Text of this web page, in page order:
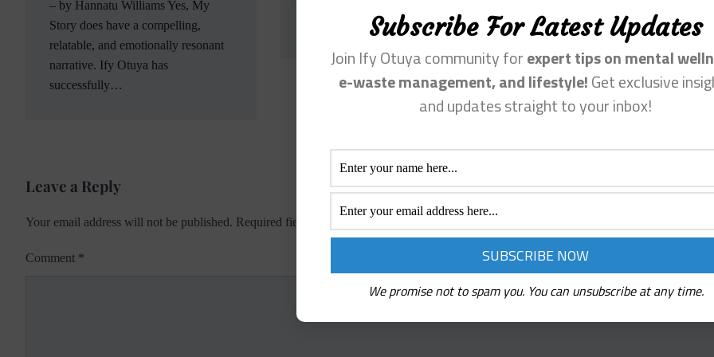
– by Hannatu Williams Yes, My
Story does have a compelling,
relatable, and emotionally resonant
narrative. Ify Otuya has
successfully…
site and Instagram account.
overcoming a diagnosis; it’s
tuning into one’s inner strength,
facing the dissonance of
health challenges, and
harmonious life despite the
Leave a Reply
Your email address will not be published. Required fields are marked
Comment *
Subscribe For Latest Updates
Join Ify Otuya community forexpert tips on mental
e-waste management, and lifestyle!Get exclusive
and updates straight to your inbox!
We promise not to spam you. You can unsubscribe at any time.